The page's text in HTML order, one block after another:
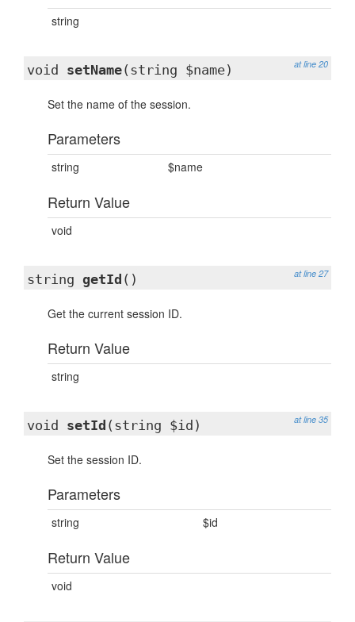
string
at line 20
void setName(string $name)
Set the name of the session.
Parameters
string $name
Return Value
void
at line 27
string getId ()
Get the current session ID.
Return Value
string
at line 35
void setId (string $id)
Set the session ID.
Parameters
string $id
Return Value
void